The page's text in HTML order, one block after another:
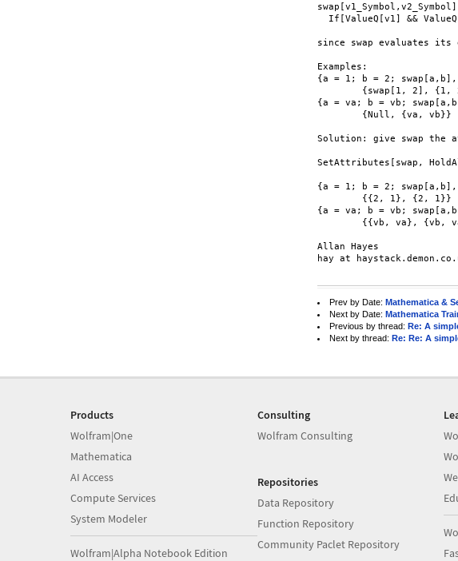
If[ValueQ[v1] &&
since swap evaluates its
Examples:
{a = 1; b = 2;
{a = va; b = vb;
Solution: give swap the
SetAttributes[swap,
{a = 1; b = 2;
{a = va; b = vb;
Allan Hayes
hay at
Prev by Date: Mathematica &
Next by Date: Mathematica
Previous by thread: Re: A
Next by thread: Re: Re: A
Products
Wolfram|One
Mathematica
AI Access
Compute Services
System Modeler
Wolfram|Alpha Notebook Edition
Consulting
Wolfram Consulting
Repositories
Data Repository
Function Repository
Community Paclet Repository